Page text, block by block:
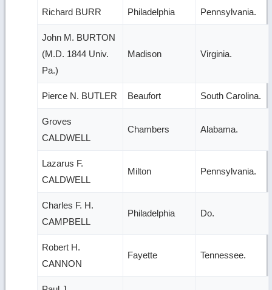
Richard BURR Philadelphia Pennsylvania.
John M. BURTON
(M.D. 1844 Univ.
Pa.)
Madison Virginia.
Pierce N. BUTLER Beaufort South Carolina.
Groves
CALDWELL
Chambers Alabama.
Lazarus F.
CALDWELL
Milton Pennsylvania.
Charles F. H.
CAMPBELL
Philadelphia Do.
Robert H.
CANNON
Fayette Tennessee.